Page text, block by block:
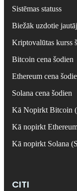
Sistēmas statuss
Biežāk uzdotie
Kriptovalūtas kurss
Bitcoin cena šodien
Ethereum cena
Solana cena šodien
Kā Nopirkt Bitcoin
Kā nopirkt
Kā nopirkt Solana
CITI